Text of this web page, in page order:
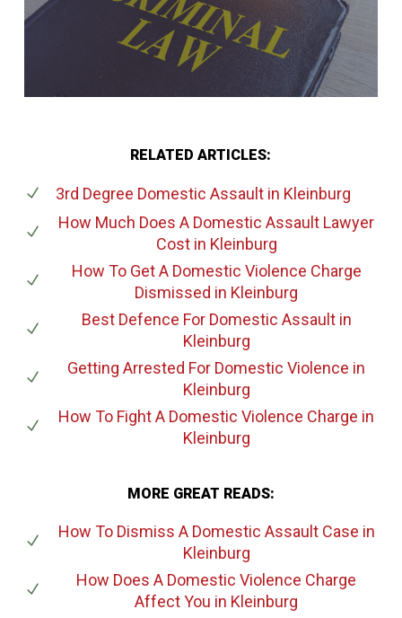
RELATED ARTICLES:
3rd Degree Domestic Assaultin Kleinburg
How Much Does A Domestic Assault Lawyer
Costin Kleinburg
How To Get A Domestic Violence Charge
Dismissed in Kleinburg
Best Defence For Domestic Assaultin
Kleinburg
Getting Arrested For Domestic Violence in
Kleinburg
How To Fight A Domestic Violence Charge in
Kleinburg
MORE GREAT READS:
How To Dismiss A Domestic Assault Case in
Kleinburg
How Does A Domestic Violence Charge
Affect You in Kleinburg